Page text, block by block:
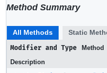
Method Summary
All Methods Static
Modifier and Type
Method
Description